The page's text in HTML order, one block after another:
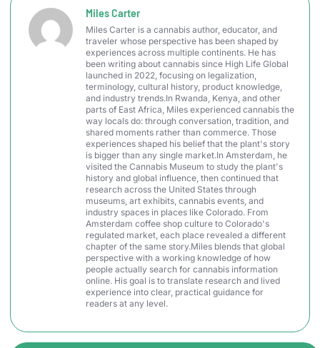
Miles Carter
Miles Carter is a cannabis author, educator, and
traveler whose perspective has been shaped by
experiences across multiple continents. He has
been writing about cannabis since High Life Global
launched in 2022, focusing on legalization,
terminology, cultural history, product knowledge,
and industry trends.In Rwanda, Kenya, and other
parts of East Africa, Miles experienced cannabis the
way locals do: through conversation, tradition, and
shared moments rather than commerce. Those
experiences shaped his belief that the plant's story
is bigger than any single market.In Amsterdam, he
visited the Cannabis Museum to study the plant's
history and global influence, then continued that
research across the United States through
museums, art exhibits, cannabis events, and
industry spaces in places like Colorado. From
Amsterdam coffee shop culture to Colorado's
regulated market, each place revealed a different
chapter of the same story.Miles blends that global
perspective with a working knowledge of how
people actually search for cannabis information
online. His goal is to translate research and lived
experience into clear, practical guidance for
readers at any level.